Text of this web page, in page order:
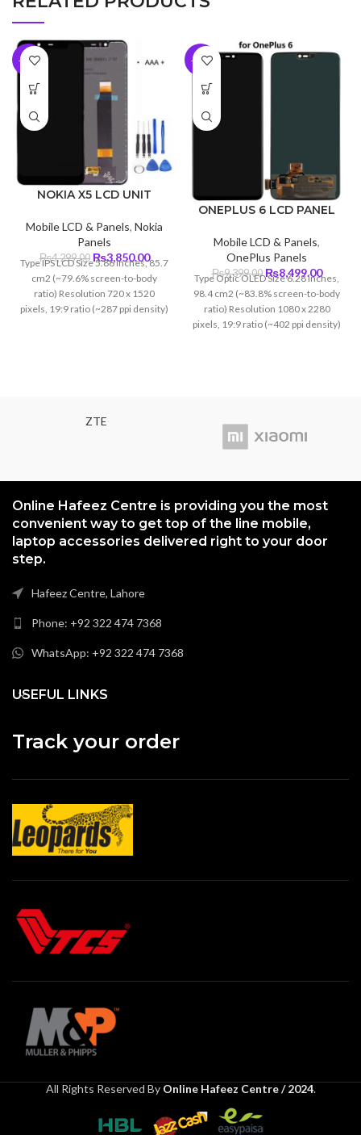
-10%
NOKIA X5 LCD UNIT
Mobile LCD & Panels, Nokia
Panels
₨4,299.00 Original
was:
₨4,299.00.
₨3,850.00Current
price
is:
₨3,850.00.
Type IPS LCD Size 5.86 inches, 85.7
cm2 (~79.6% screen-to-body
ratio) Resolution 720 x 1520
pixels, 19:9 ratio (~287 ppi density)
-10%
ONEPLUS 6 LCD PANEL
Mobile LCD & Panels,
OnePlus Panels
₨9,399.00 Original
was:
₨9,399.00.
₨8,499.00Current
price
Type Optic OLED Size 6.28 inches,
98.4 cm2 (~83.8% screen-to-body
ratio) Resolution 1080 x 2280
pixels, 19:9 ratio (~402 ppi density)
ZTE
Online Hafeez Centre is providing you the most
convenient way to get top of the line mobile,
laptop accessories delivered right to your door
step.
Hafeez Centre, Lahore
Phone: +92 322 474 7368
WhatsApp: +92 322 474 7368
USEFUL LINKS
Track your order
All Rights Reserved By Online Hafeez Centre / 2024.